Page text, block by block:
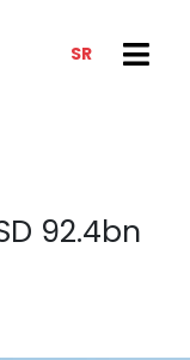
SR
92.4bn